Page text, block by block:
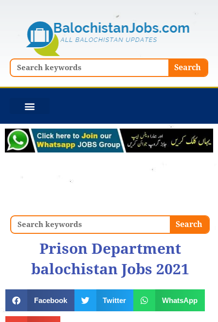
Search Search
Search Search
Prison Department
balochistan Jobs 2021
Facebook Twitter WhatsApp